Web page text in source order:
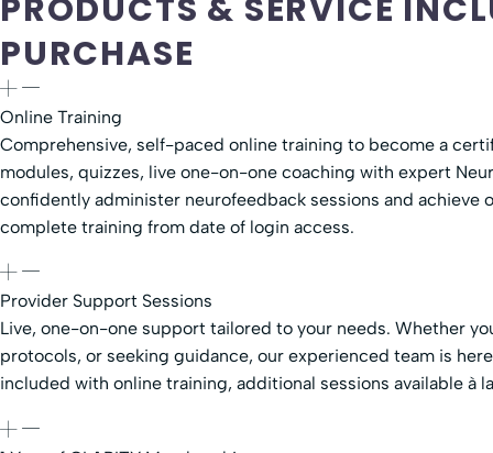
PRODUCTS & SERVICE
PURCHASE
Online Training
Comprehensive, self-paced online training to become a
modules, quizzes, live one-on-one coaching with expert
confidently administer neurofeedback sessions and
complete training from date of login access.
Provider Support Sessions
Live, one-on-one support tailored to your needs. Whether
protocols, or seeking guidance, our experienced team is
included with online training, additional sessions available à